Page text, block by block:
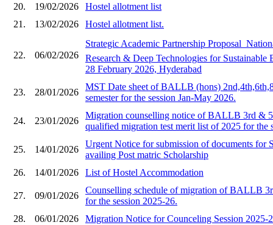
20.
19/02/2026
Hostel allotment list
21.
13/02/2026 Hostel allotment list.
22. 06/02/2026
Strategic Academic Partnership Proposal 
Research & Deep Technologies for Sustainable
28 February 2026, Hyderabad
23. 28/01/2026
MST Date sheet of BALLB (hons)
semester for the session Jan-May 2026.
24. 23/01/2026
Migration counselling notice of BALLB 3rd &
qualified migration test merit list of 2025 for the
25. 14/01/2026
Urgent Notice for submission of documents for
availing Post matric Scholarship
26.
14/01/2026 List of Hostel Accommodation
27. 09/01/2026
Counselling schedule of migration of BALLB
for the session 2025-26.
28.
06/01/2026
Migration Notice for Counceling Session 2025-